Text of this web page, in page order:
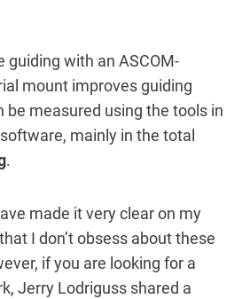
guiding with an ASCOM-
mount improves guiding
be measured using the tools in
mainly in the total
.
made it very clear on my
I don’t obsess about these
if you are looking for a
Jerry Lodriguss shared a